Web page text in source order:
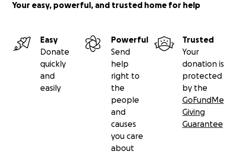
Your easy, powerful, and trusted home for help
Easy
Donate
quickly
and
easily
Powerful
Send
help
right to
the
people
and
causes
you care
about
Trusted
Your
donation is
protected
by the
GoFundMe
Giving
Guarantee